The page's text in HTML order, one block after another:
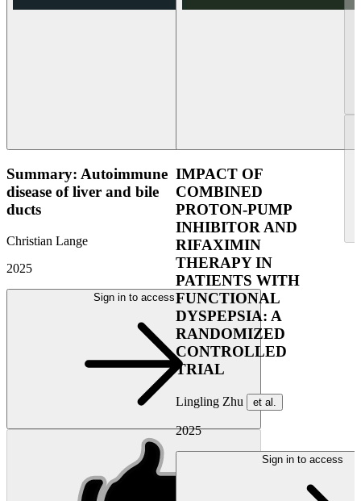
Summary: Autoimmune
disease of liver and bile
ducts
Christian Lange
2025
Sign in to access
IMPACT OF
COMBINED
PROTON-PUMP
INHIBITOR AND
RIFAXIMIN
THERAPY IN
PATIENTS WITH
FUNCTIONAL
DYSPEPSIA: A
RANDOMIZED
CONTROLLED
TRIAL
Lingling Zhu et al.
2025
Sign in to access